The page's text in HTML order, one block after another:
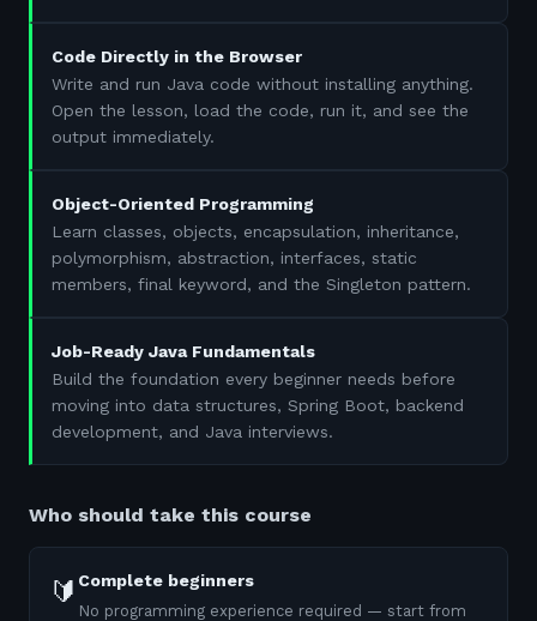
Code Directly in the Browser
Write and run Java code without installing anything.
Open the lesson, load the code, run it, and see the
output immediately.
Object-Oriented Programming
Learn classes, objects, encapsulation, inheritance,
polymorphism, abstraction, interfaces, static
members, final keyword, and the Singleton pattern.
Job-Ready Java Fundamentals
Build the foundation every beginner needs before
moving into data structures, Spring Boot, backend
development, and Java interviews.
Who should take this course
🔰 Complete beginners
No programming experience required — start from